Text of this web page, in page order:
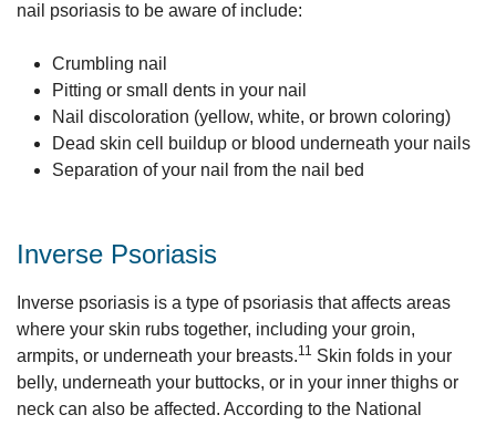
nail psoriasis to be aware of include:
Crumbling nail
Pitting or small dents in your nail
Nail discoloration (yellow, white, or brown coloring)
Dead skin cell buildup or blood underneath your nails
Separation of your nail from the nail bed
Inverse Psoriasis
Inverse psoriasis is a type of psoriasis that affects areas
where your skin rubs together, including your groin,
armpits, or underneath your breasts.11 Skin folds in your
belly, underneath your buttocks, or in your inner thighs or
neck can also be affected. According to the National